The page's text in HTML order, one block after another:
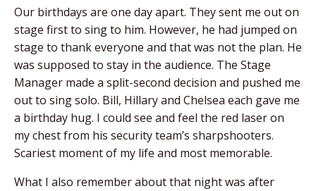
Our birthdays are one day apart. They sent me out on
stage first to sing to him. However, he had jumped on
stage to thank everyone and that was not the plan. He
was supposed to stay in the audience. The Stage
Manager made a split-second decision and pushed me
out to sing solo. Bill, Hillary and Chelsea each gave me
a birthday hug. I could see and feel the red laser on
my chest from his security team’s sharpshooters.
Scariest moment of my life and most memorable.
What I also remember about that night was after